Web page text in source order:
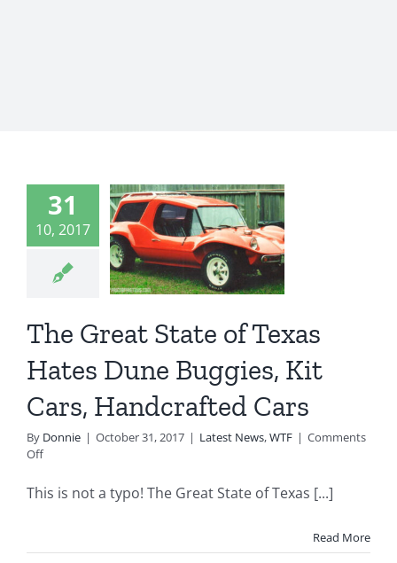
31
10, 2017
Hates
Kit
News
The Great State of Texas
Hates Dune Buggies, Kit
Cars, Handcrafted Cars
By Donnie | October 31, 2017 | Latest News,WTF | Comments
Offon
Great
State
Hates
This is not a typo! The Great State of Texas [...]
Read More